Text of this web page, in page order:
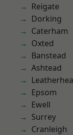
Reigate
Dorking
Caterham
Oxted
Banstead
Ashtead
Epsom
Ewell
Surrey
Cranleigh